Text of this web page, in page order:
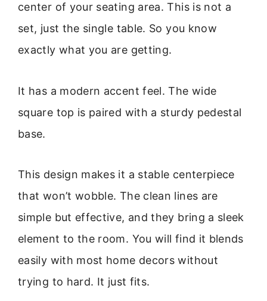
center of your seating area. This is not a
set, just the single table. So you know
exactly what you are getting.
It has a modern accent feel. The wide
square top is paired with a sturdy pedestal
base.
This design makes it a stable centerpiece
that won’t wobble. The clean lines are
simple but effective, and they bring a sleek
element to the room. You will find it blends
easily with most home decors without
trying to hard. It just fits.